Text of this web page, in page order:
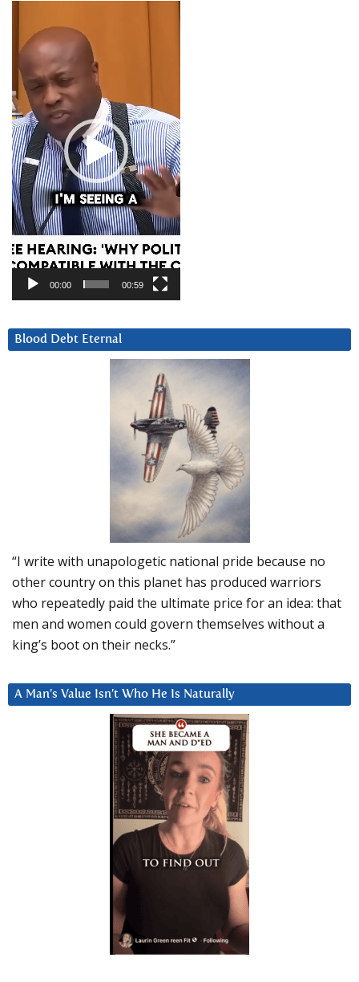
Player
00:00 00:59
Blood Debt Eternal
“I write with unapologetic national pride because no
other country on this planet has produced warriors
who repeatedly paid the ultimate price for an idea: that
men and women could govern themselves without a
king’s boot on their necks.”
A Man’s Value Isn’t Who He Is Naturally